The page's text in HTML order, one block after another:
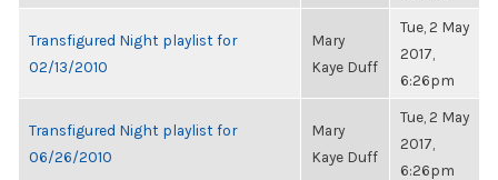
Transfigured Night playlist for
02/13/2010
Mary
Kaye Duff
Tue, 2 May
2017,
6:26pm
Transfigured Night playlist for
06/26/2010
Mary
Kaye Duff
Tue, 2 May
2017,
6:26pm